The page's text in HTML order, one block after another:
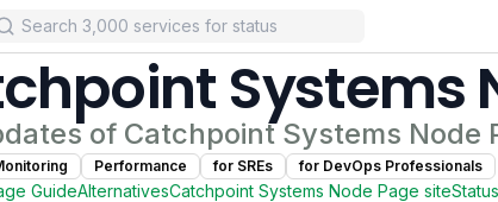
Systems
of Catchpoint Systems Node
Performance for SREs for DevOps Professionals
GuideAlternativesCatchpoint Systems Node Page site